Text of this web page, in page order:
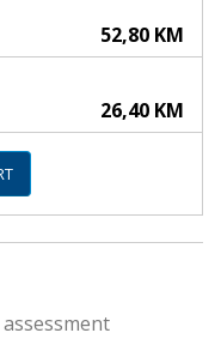
52,80 KM
26,40 KM